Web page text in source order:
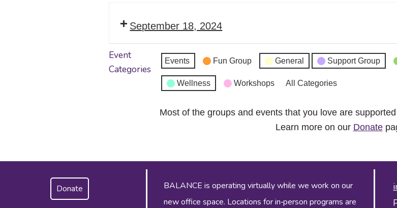
September 18, 2024
Event
Categories
Events Fun Group General Support Group
Wellness Workshops All Categories
Most of the groups and events that you love are
Learn more on our Donate
Donate
BALANCE is operating virtually while we work on our
new office space. Locations for in‑person programs are